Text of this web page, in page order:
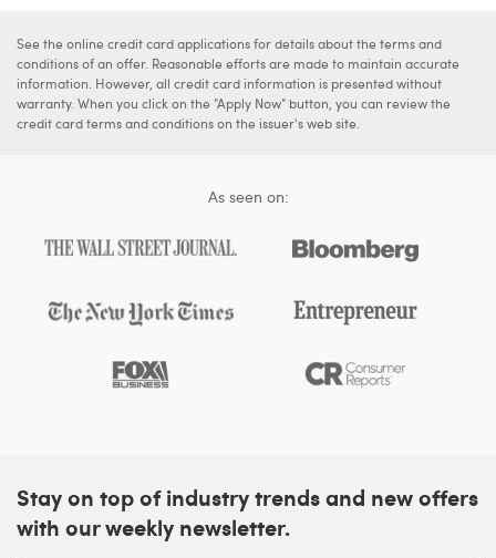
See the online credit card applications for details about the terms and
conditions of an offer. Reasonable efforts are made to maintain accurate
information. However, all credit card information is presented without
warranty. When you click on the "Apply Now" button, you can review the
credit card terms and conditions on the issuer's web site.
As seen on:
Stay on top of industry trends and new offers
with our weekly newsletter.